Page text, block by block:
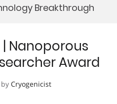
Breakthrough
Nanoporous
Award
by Cryogenicist